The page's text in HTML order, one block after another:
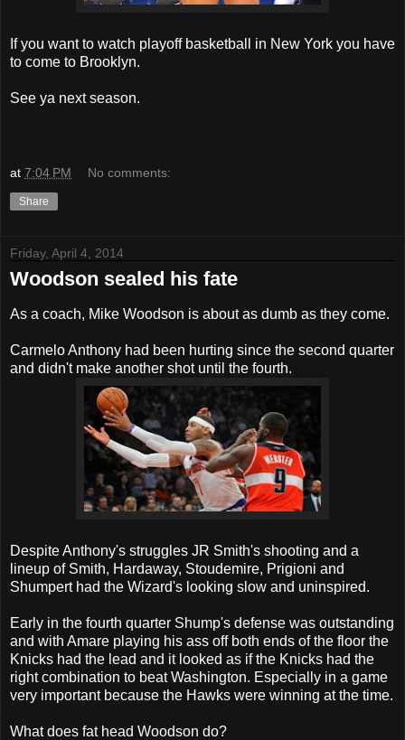
If you want to watch playoff basketball in New York you have
to come to Brooklyn.
See ya next season.
at 7:04 PM No comments:
Share
Friday, April 4, 2014
Woodson sealed his fate
As a coach, Mike Woodson is about as dumb as they come.
Carmelo Anthony had been hurting since the second quarter
and didn't make another shot until the fourth.
Despite Anthony's struggles JR Smith's shooting and a
lineup of Smith, Hardaway, Stoudemire, Prigioni and
Shumpert had the Wizard's looking slow and uninspired.
Early in the fourth quarter Shump's defense was outstanding
and with Amare playing his ass off both ends of the floor the
Knicks had the lead and it looked as if the Knicks had the
right combination to beat Washington. Especially in a game
very important because the Hawks were winning at the time.
What does fat head Woodson do?